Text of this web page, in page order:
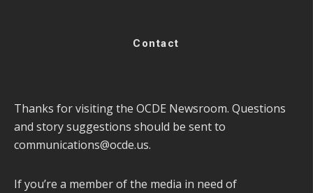
Contact
Thanks for visiting the OCDE Newsroom. Questions
and story suggestions should be sent to
communications@ocde.us.
If you’re a member of the media in need of